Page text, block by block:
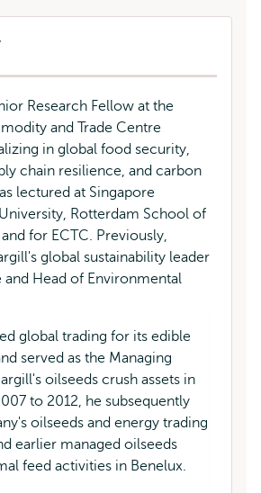
Research Fellow at the
and Trade Centre
in global food security,
chain resilience, and carbon
lectured at Singapore
Rotterdam School of
for ECTC. Previously,
global sustainability leader
Head of Environmental
global trading for its edible
served as the Managing
oilseeds crush assets in
to 2012, he subsequently
oilseeds and energy trading
earlier managed oilseeds
feed activities in Benelux.